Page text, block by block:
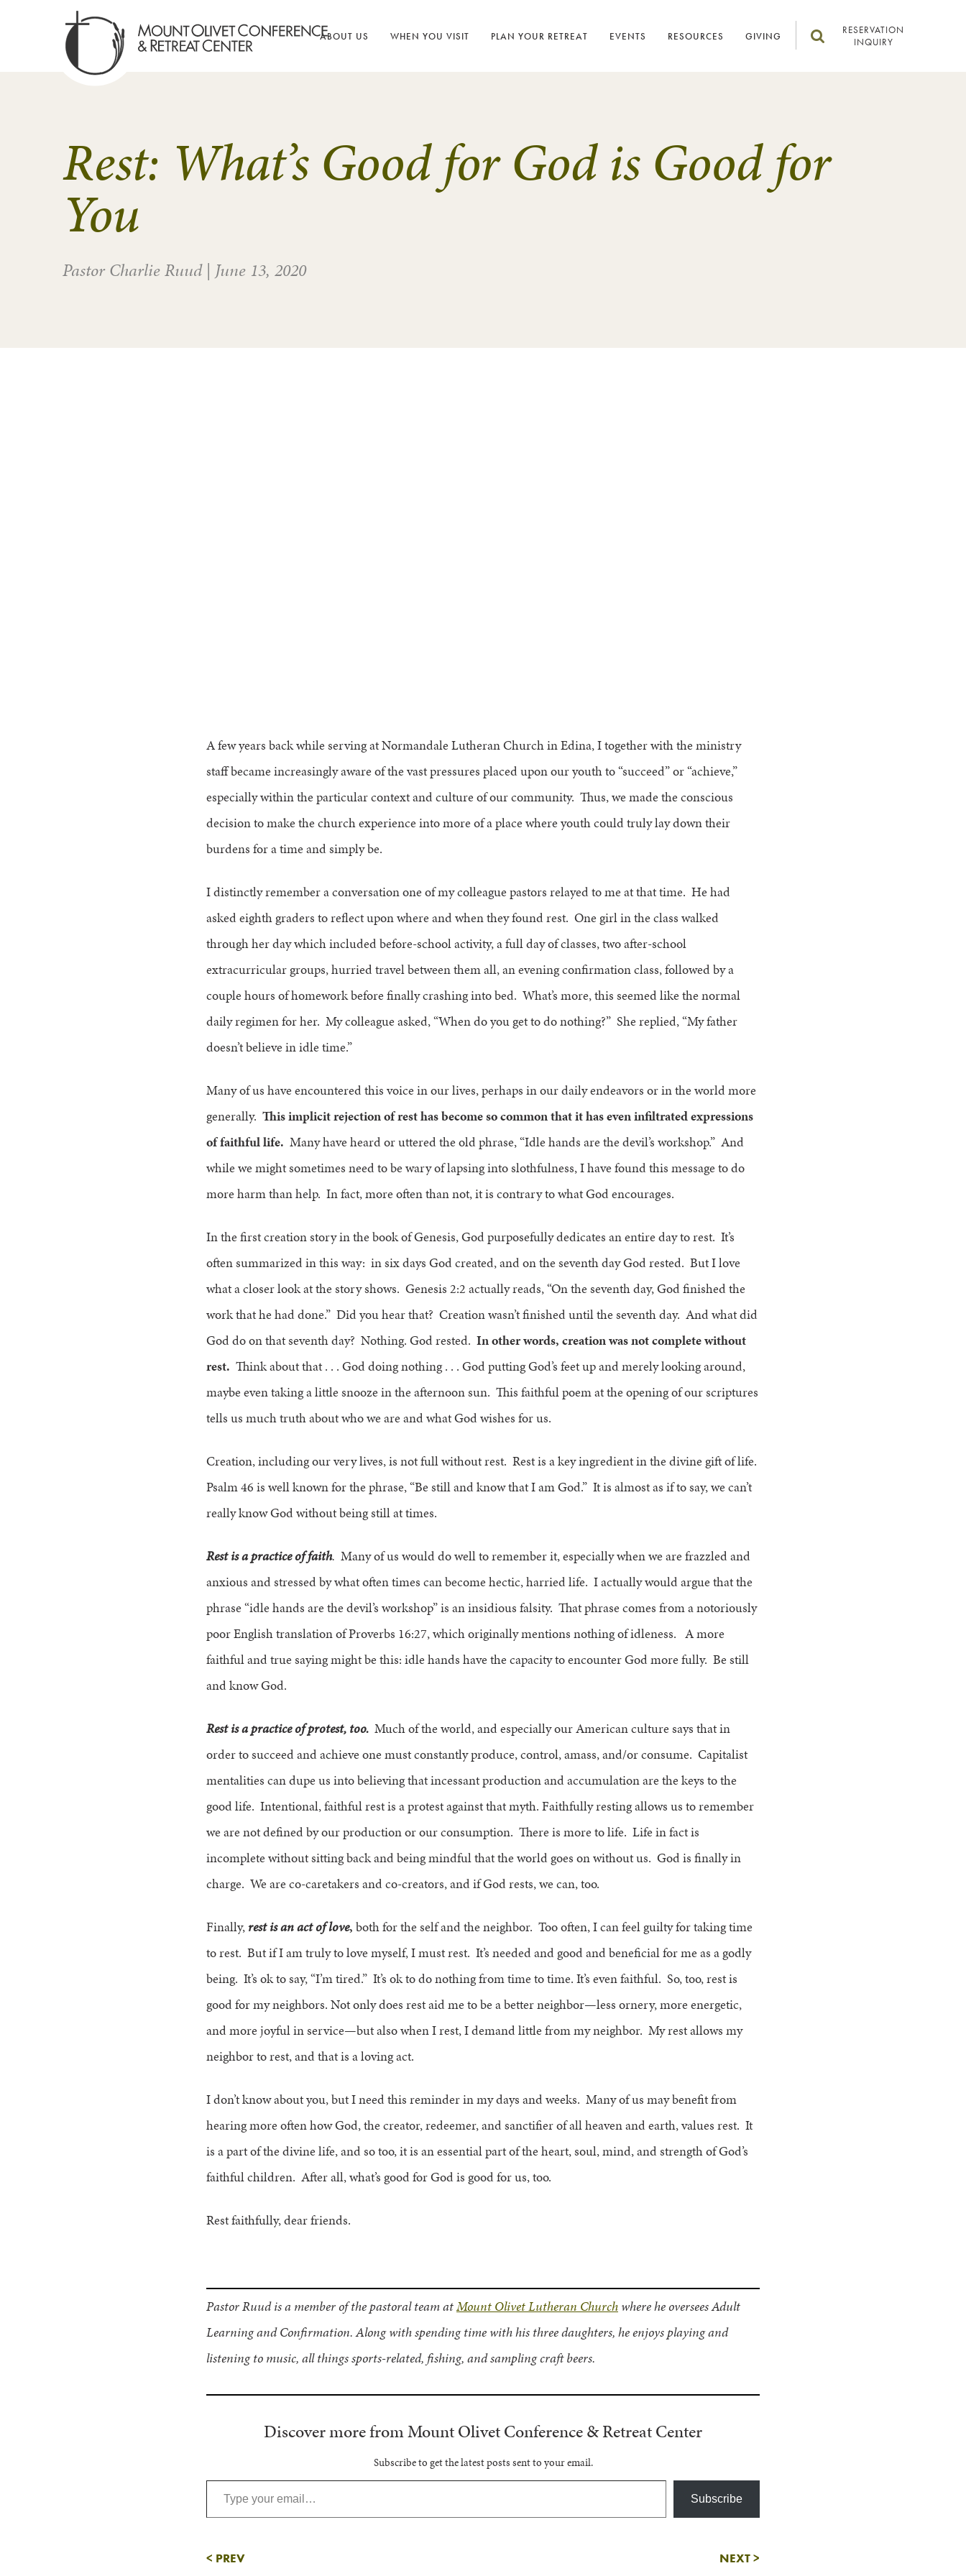
ABOUT US WHEN YOU VISIT PLAN YOUR RETREAT EVENTS RESOURCES GIVING
RESERVATION
INQUIRY
Rest: What’s Good for God is Good for
You
Pastor Charlie Ruud | June 13, 2020
A few years back while serving at Normandale Lutheran Church in Edina, I together with the ministry
staff became increasingly aware of the vast pressures placed upon our youth to “succeed” or “achieve,”
especially within the particular context and culture of our community. Thus, we made the conscious
decision to make the church experience into more of a place where youth could truly lay down their
burdens for a time and simply be.
I distinctly remember a conversation one of my colleague pastors relayed to me at that time. He had
asked eighth graders to reflect upon where and when they found rest. One girl in the class walked
through her day which included before-school activity, a full day of classes, two after-school
extracurricular groups, hurried travel between them all, an evening confirmation class, followed by a
couple hours of homework before finally crashing into bed. What’s more, this seemed like the normal
daily regimen for her. My colleague asked, “When do you get to do nothing?” She replied, “My father
doesn’t believe in idle time.”
Many of us have encountered this voice in our lives, perhaps in our daily endeavors or in the world more
generally. This implicit rejection of rest has become so common that it has even infiltrated expressions
of faithful life. Many have heard or uttered the old phrase, “Idle hands are the devil’s workshop.” And
while we might sometimes need to be wary of lapsing into slothfulness, I have found this message to do
more harm than help. In fact, more often than not, it is contrary to what God encourages.
In the first creation story in the book of Genesis, God purposefully dedicates an entire day to rest. It’s
often summarized in this way: in six days God created, and on the seventh day God rested. But I love
what a closer look at the story shows. Genesis 2:2 actually reads, “On the seventh day, God finished the
work that he had done.” Did you hear that? Creation wasn’t finished until the seventh day. And what did
God do on that seventh day? Nothing. God rested. In other words, creation was not complete without
rest. Think about that . . . God doing nothing . . . God putting God’s feet up and merely looking around,
maybe even taking a little snooze in the afternoon sun. This faithful poem at the opening of our scriptures
tells us much truth about who we are and what God wishes for us.
Creation, including our very lives, is not full without rest. Rest is a key ingredient in the divine gift of life.
Psalm 46 is well known for the phrase, “Be still and know that I am God.” It is almost as if to say, we can’t
really know God without being still at times.
Rest is a practice of faith. Many of us would do well to remember it, especially when we are frazzled and
anxious and stressed by what often times can become hectic, harried life. I actually would argue that the
phrase “idle hands are the devil’s workshop” is an insidious falsity. That phrase comes from a notoriously
poor English translation of Proverbs 16:27, which originally mentions nothing of idleness. A more
faithful and true saying might be this: idle hands have the capacity to encounter God more fully. Be still
and know God.
Rest is a practice of protest, too. Much of the world, and especially our American culture says that in
order to succeed and achieve one must constantly produce, control, amass, and/or consume. Capitalist
mentalities can dupe us into believing that incessant production and accumulation are the keys to the
good life. Intentional, faithful rest is a protest against that myth. Faithfully resting allows us to remember
we are not defined by our production or our consumption. There is more to life. Life in fact is
incomplete without sitting back and being mindful that the world goes on without us. God is finally in
charge. We are co-caretakers and co-creators, and if God rests, we can, too.
Finally, rest is an act of love, both for the self and the neighbor. Too often, I can feel guilty for taking time
to rest. But if I am truly to love myself, I must rest. It’s needed and good and beneficial for me as a godly
being. It’s ok to say, “I’m tired.” It’s ok to do nothing from time to time. It’s even faithful. So, too, rest is
good for my neighbors. Not only does rest aid me to be a better neighbor—less ornery, more energetic,
and more joyful in service—but also when I rest, I demand little from my neighbor. My rest allows my
neighbor to rest, and that is a loving act.
I don’t know about you, but I need this reminder in my days and weeks. Many of us may benefit from
hearing more often how God, the creator, redeemer, and sanctifier of all heaven and earth, values rest. It
is a part of the divine life, and so too, it is an essential part of the heart, soul, mind, and strength of God’s
faithful children. After all, what’s good for God is good for us, too.
Rest faithfully, dear friends.
Pastor Ruud is a member of the pastoral team atMount Olivet Lutheran Church where he oversees Adult
Learning and Confirmation. Along with spending time with his three daughters, he enjoys playing and
listening to music, all things sports-related, fishing, and sampling craft beers.
Discover more from Mount Olivet Conference & Retreat Center
Subscribe to get the latest posts sent to your email.
Type your email…
Subscribe
< PREV NEXT>